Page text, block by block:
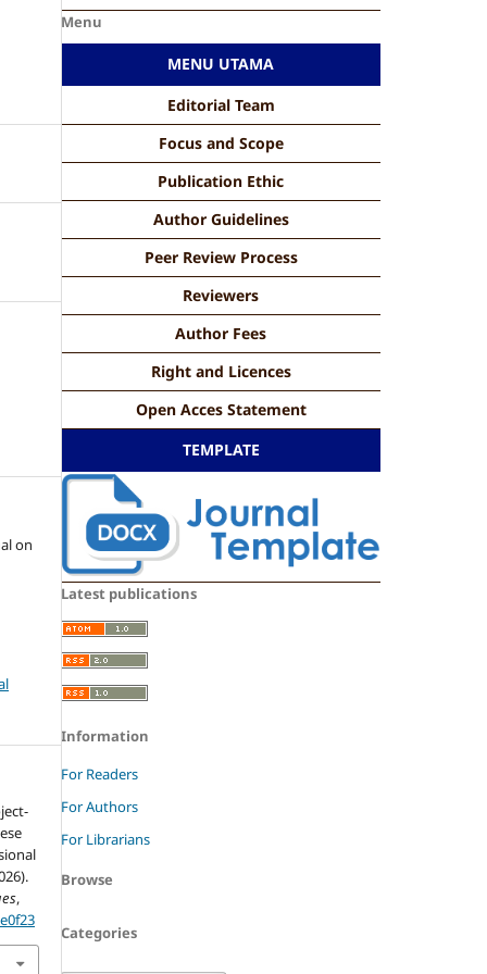
on
,
Menu
MENU UTAMA
Editorial Team
Focus and Scope
Publication Ethic
Author Guidelines
Peer Review Process
Reviewers
Author Fees
Right and Licences
Open Acces Statement
TEMPLATE
Latest publications
Information
For Readers
For Authors
For Librarians
Browse
Categories